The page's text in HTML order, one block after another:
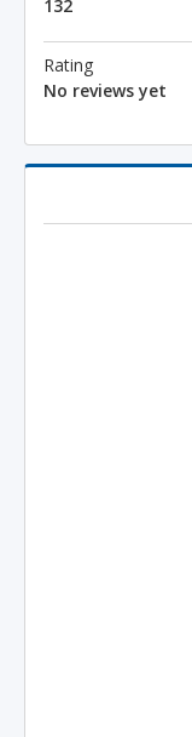
132
Rating
No reviews yet